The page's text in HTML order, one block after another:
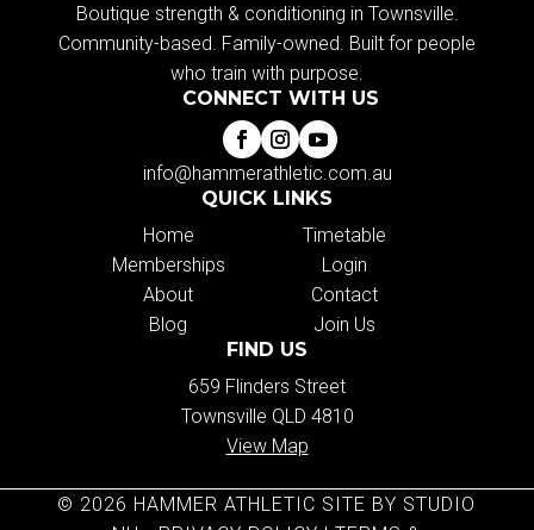
Boutique strength & conditioning in Townsville.
Community-based. Family-owned. Built for people
who train with purpose.
CONNECT WITH US
info@hammerathletic.com.au
QUICK LINKS
Home
Memberships
About
Blog
Timetable
Login
Contact
Join Us
FIND US
659 Flinders Street
Townsville QLD 4810
View Map
© 2026 HAMMER ATHLETIC SITE BY STUDIO